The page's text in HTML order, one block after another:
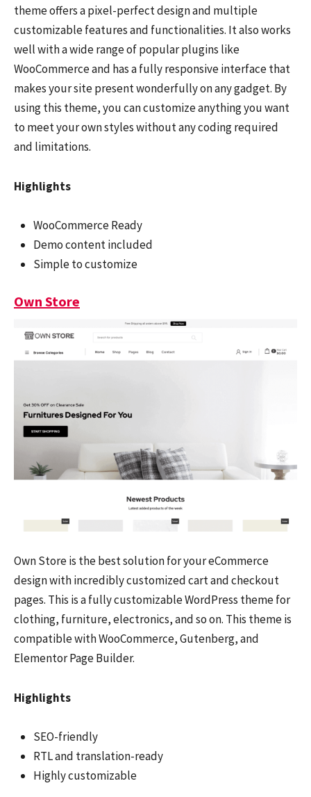
theme offers a pixel-perfect design and multiple
customizable features and functionalities. It also works
well with a wide range of popular plugins like
WooCommerce and has a fully responsive interface that
makes your site present wonderfully on any gadget. By
using this theme, you can customize anything you want
to meet your own styles without any coding required
and limitations.
Highlights
WooCommerce Ready
Demo content included
Simple to customize
Own Store
Own Store is the best solution for your eCommerce
design with incredibly customized cart and checkout
pages. This is a fully customizable WordPress theme for
clothing, furniture, electronics, and so on. This theme is
compatible with WooCommerce, Gutenberg, and
Elementor Page Builder.
Highlights
SEO-friendly
RTL and translation-ready
Highly customizable